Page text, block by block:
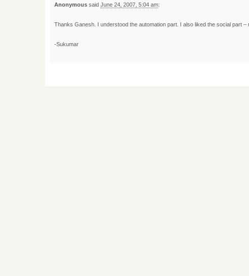
Anonymoussaid June 24, 2007, 5:04 am:
Thanks Ganesh. I understood the automation part. I also liked the social part
-Sukumar